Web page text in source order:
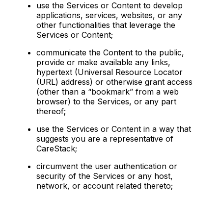
use the Services or Content to develop
applications, services, websites, or any
other functionalities that leverage the
Services or Content;
communicate the Content to the public,
provide or make available any links,
hypertext (Universal Resource Locator
(URL) address) or otherwise grant access
(other than a “bookmark” from a web
browser) to the Services, or any part
thereof;
use the Services or Content in a way that
suggests you are a representative of
CareStack;
circumvent the user authentication or
security of the Services or any host,
network, or account related thereto;